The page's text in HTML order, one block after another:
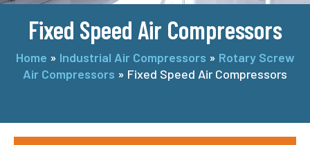
Fixed Speed Air Compressors
Home » Industrial Air Compressors » Rotary Screw
Air Compressors » Fixed Speed Air Compressors